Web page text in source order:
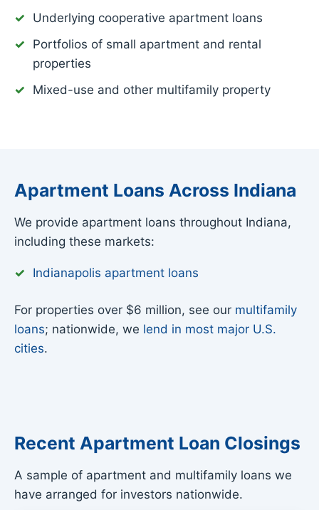
Underlying cooperative apartment loans
Portfolios of small apartment and rental
properties
Mixed-use and other multifamily property
Apartment Loans Across Indiana
We provide apartment loans throughout Indiana,
including these markets:
Indianapolis apartment loans
For properties over $6 million, see our multifamily
loans; nationwide, we lend in most major U.S.
cities.
Recent Apartment Loan Closings
A sample of apartment and multifamily loans we
have arranged for investors nationwide.